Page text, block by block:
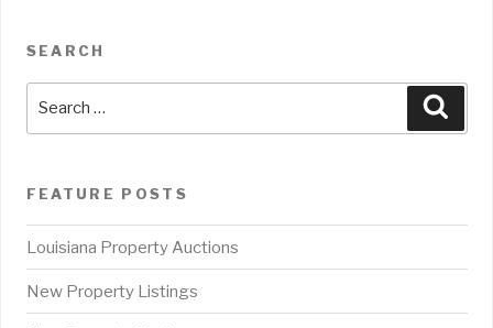
SEARCH
FEATURE POSTS
Louisiana Property Auctions
New Property Listings